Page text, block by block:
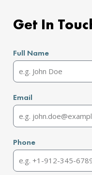
Get In
Full Name
Email
Phone